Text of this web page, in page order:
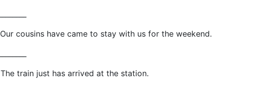
Our cousins have came to stay with us for the weekend.
The train just has arrived at the station.